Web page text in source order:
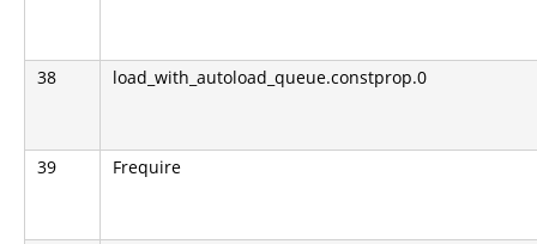
38 load_with_autoload_queue.constprop.0
39 Frequire